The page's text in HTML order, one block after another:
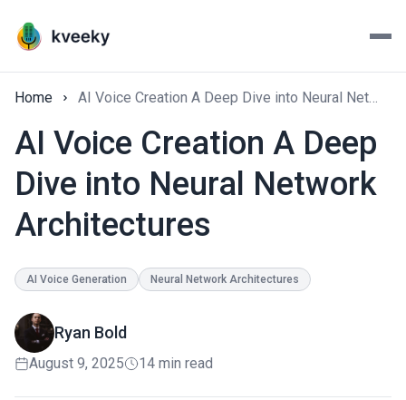
Home AI Voice Creation A Deep Dive into Neural Network Architectures
AI Voice Creation A Deep
Dive into Neural Network
Architectures
AI Voice Generation Neural Network Architectures
Ryan Bold
August 9, 2025 14 min read